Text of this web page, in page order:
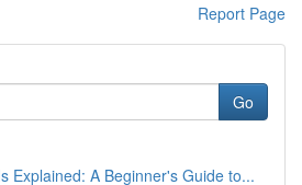
Report Page
Go
Explained: A Beginner's Guide to...